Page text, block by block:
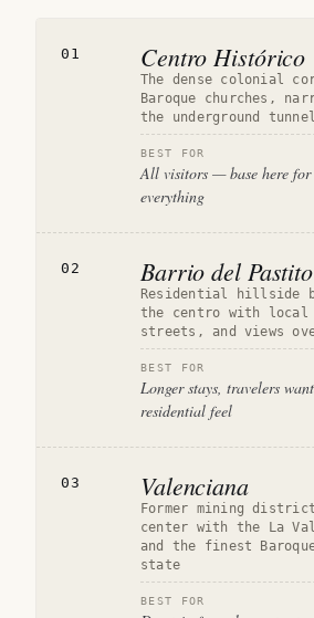
01 Centro Histórico
The dense colonial
Baroque churches,
the underground
BEST FOR
All visitors — base here for
everything
02 Barrio del Pastito
Residential hillside
the centro with
streets, and views
BEST FOR
Longer stays, travelers
residential feel
03 Valenciana
Former mining
center with the La
and the finest
state
BEST FOR